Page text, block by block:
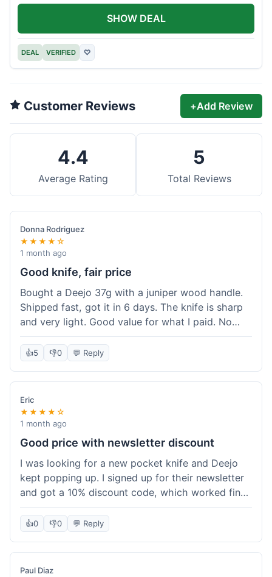
DEAL VERIFIED ♡
SHOW DEAL
Customer Reviews +Add Review
4.4
Average Rating
5
Total Reviews
Donna Rodriguez
★★★★☆
1 month ago
Good knife, fair price
Bought a Deejo 37g with a juniper wood handle.
Shipped fast, got it in 6 days. The knife is sharp
and very light. Good value for what I paid. No
issues.
👍5 👎0 💬 Reply
Eric
★★★★☆
1 month ago
Good price with newsletter discount
I was looking for a new pocket knife and Deejo
kept popping up. I signed up for their newsletter
and got a 10% discount code, which worked fine
at checkout. I ordered a Deejo 37g with a simple
wood handle. The overall price felt right for the
place in Florida. Happy with the purchase, felt
like I got a good deal.
👍0 👎0 💬 Reply
Paul Diaz